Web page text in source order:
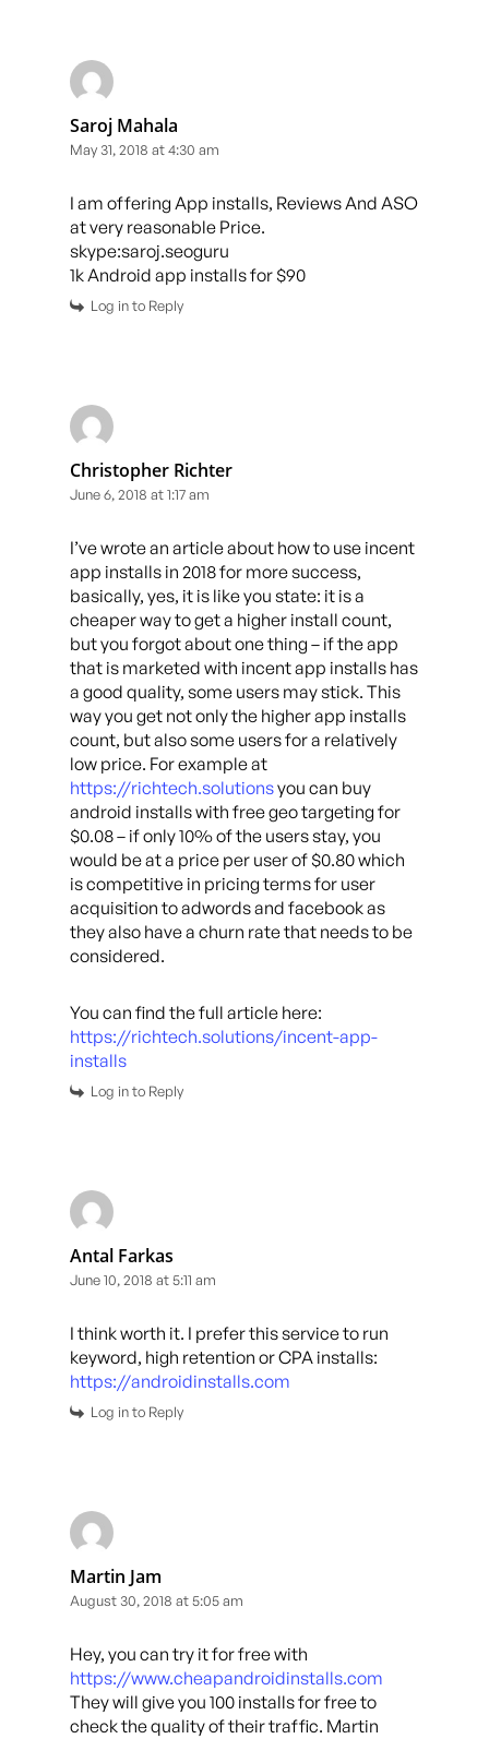
Saroj Mahala
May 31, 2018 at 4:30 am
I am offering App installs, Reviews And ASO
at very reasonable Price.
skype:saroj.seoguru
1k Android app installs for $90
Log in to Reply
Christopher Richter
June 6, 2018 at 1:17 am
I’ve wrote an article about how to use incent
app installs in 2018 for more success,
basically, yes, it is like you state: it is a
cheaper way to get a higher install count,
but you forgot about one thing – if the app
that is marketed with incent app installs has
a good quality, some users may stick. This
way you get not only the higher app installs
count, but also some users for a relatively
low price. For example at
https://richtech.solutionsyou can buy
android installs with free geo targeting for
$0.08 – if only 10% of the users stay, you
would be at a price per user of $0.80 which
is competitive in pricing terms for user
acquisition to adwords and facebook as
they also have a churn rate that needs to be
considered.
You can find the full article here:
https://richtech.solutions/incent-app-
installs
Log in to Reply
Antal Farkas
June 10, 2018 at 5:11 am
I think worth it. I prefer this service to run
keyword, high retention or CPA installs:
https://androidinstalls.com
Log in to Reply
Martin Jam
August 30, 2018 at 5:05 am
Hey, you can try it for free with
https://www.cheapandroidinstalls.com
They will give you 100 installs for free to
check the quality of their traffic. Martin